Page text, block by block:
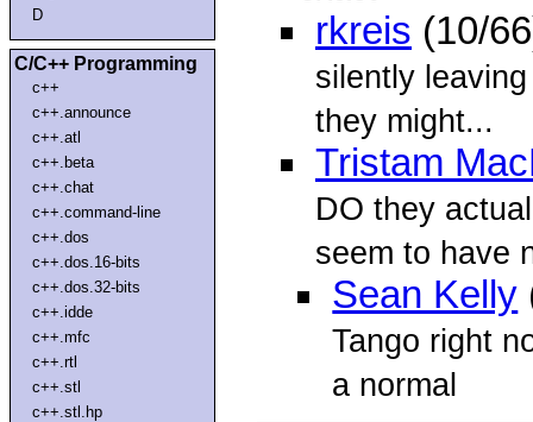
D
C/C++ Programming
c++
c++.announce
c++.atl
c++.beta
c++.chat
c++.command-line
c++.dos
c++.dos.16-bits
c++.dos.32-bits
c++.idde
c++.mfc
c++.rtl
c++.stl
c++.stl.hp
rkreis (10/
silently
they might...
Tristam
DO they
seem to have
Sean Kelly
Tango right
a normal